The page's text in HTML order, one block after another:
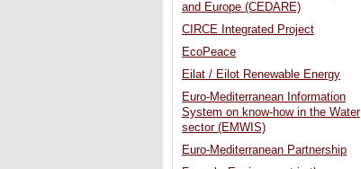
and Europe (CEDARE)
CIRCE Integrated Project
EcoPeace
Eilat / Eilot Renewable Energy
Euro-Mediterranean Information
System on know-how in the Water
sector (EMWIS)
Euro-Mediterranean Partnership